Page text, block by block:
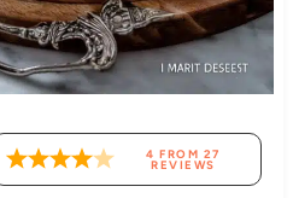
4 FROM 27
REVIEWS